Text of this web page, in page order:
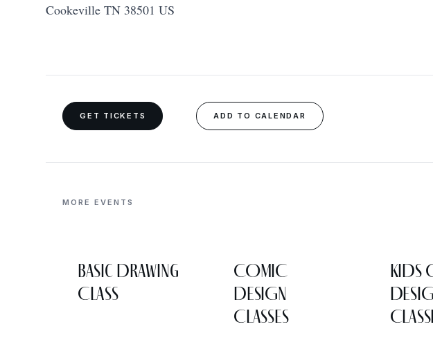
Cookeville TN 38501 US
GET TICKETS ADD TO CALENDAR
MORE EVENTS
Basic Drawing
Class
COMIC
DESIGN
CLASSES
KIDS